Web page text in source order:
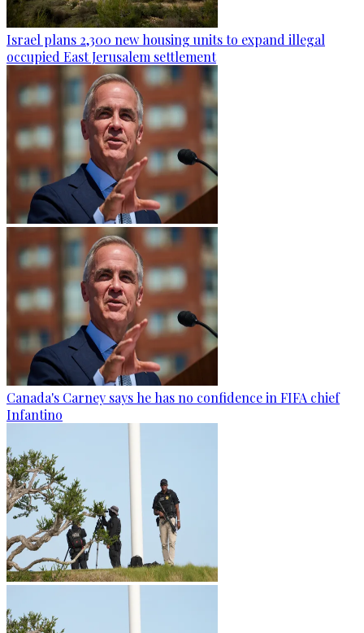
Israel plans 2,300 new housing units to expand illegal
occupied East Jerusalem settlement
Canada's Carney says he has no confidence in FIFA chief
Infantino